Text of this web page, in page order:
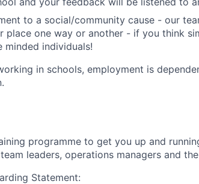
to a social/community cause - our
place one way or another - if you think
individuals!
in schools, employment is
programme to get you up and
leaders, operations managers and
Statement: